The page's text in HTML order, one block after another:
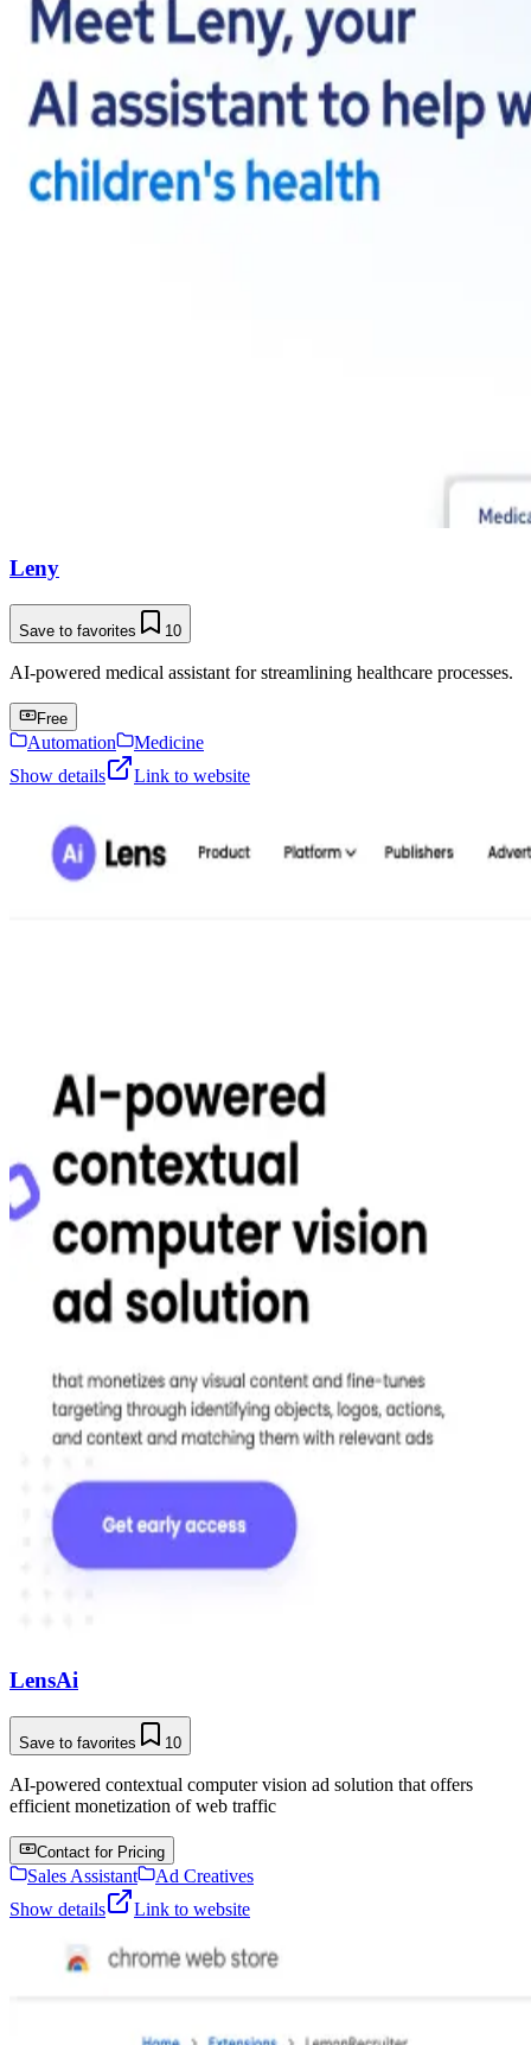
Leny
Save to favorites 10
AI-powered medical assistant for streamlining healthcare processes.
Free
Automation
Medicine
Show details
Link to website
LensAi
Save to favorites 10
AI-powered contextual computer vision ad solution that offers
efficient monetization of web traffic
Contact for Pricing
Sales Assistant
Ad Creatives
Show details
Link to website